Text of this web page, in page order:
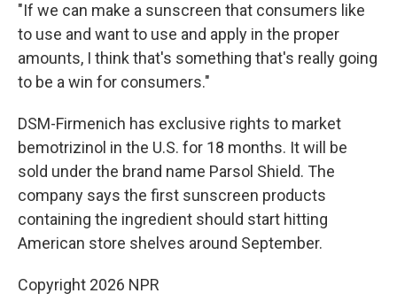
"If we can make a sunscreen that consumers like
to use and want to use and apply in the proper
amounts, I think that's something that's really going
to be a win for consumers."
DSM-Firmenich has exclusive rights to market
bemotrizinol in the U.S. for 18 months. It will be
sold under the brand name Parsol Shield. The
company says the first sunscreen products
containing the ingredient should start hitting
American store shelves around September.
Copyright 2026 NPR